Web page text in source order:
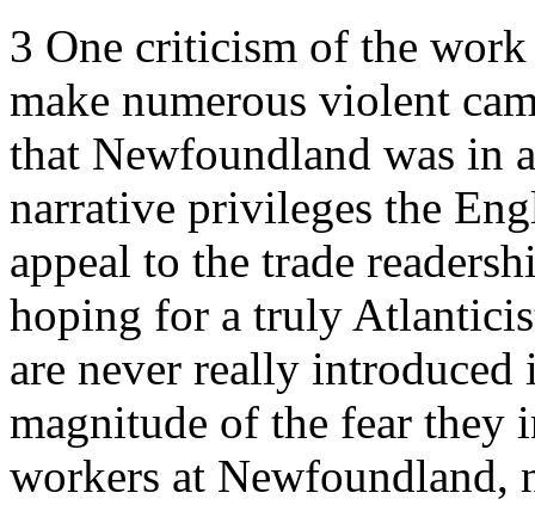
3 One criticism of the
make numerous violent
that Newfoundland was in
narrative privileges the
appeal to the trade
hoping for a truly
are never really introduced
magnitude of the fear they
workers at Newfoundland,